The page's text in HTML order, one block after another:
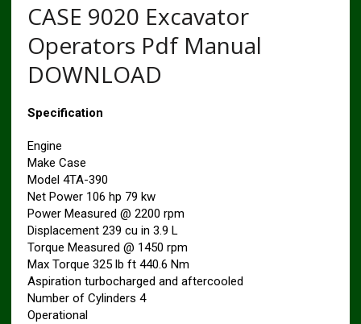
CASE 9020 Excavator
Operators Pdf Manual
DOWNLOAD
Specification
Engine
Make Case
Model 4TA-390
Net Power 106 hp 79 kw
Power Measured @ 2200 rpm
Displacement 239 cu in 3.9 L
Torque Measured @ 1450 rpm
Max Torque 325 lb ft 440.6 Nm
Aspiration turbocharged and aftercooled
Number of Cylinders 4
Operational